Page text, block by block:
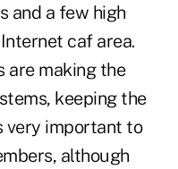
and a few high
caf area.
are making the
keeping the
very important to
although